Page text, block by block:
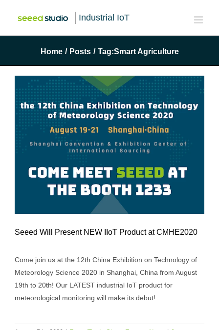
Industrial IoT
Home / Posts / Tag:Smart Agriculture
Seeed Will Present NEW IIoT Product at
CMHE2020
Seeed Will Present NEW IIoT Product at CMHE2020
Come join us at the 12th China Exhibition on Technology of
Meteorology Science 2020 in Shanghai, China from August
19th to 20th! Our LATEST industrial IoT product for
meteorological monitoring will make its debut!